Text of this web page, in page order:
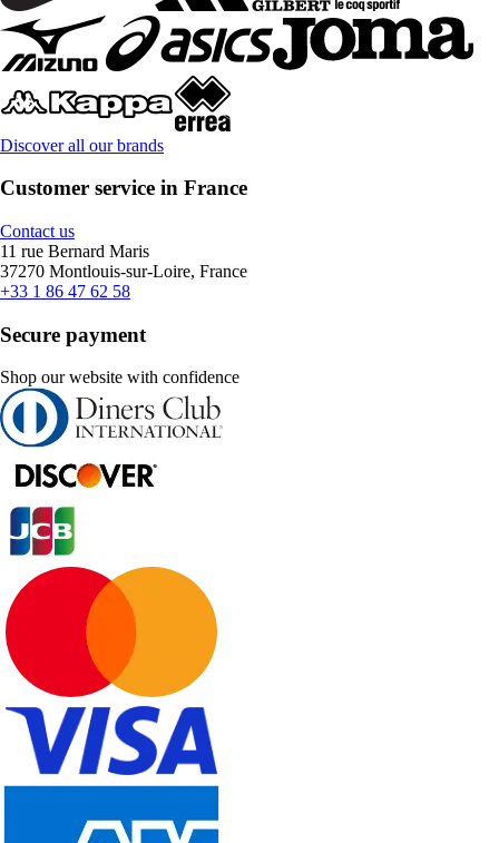
Discover all our brands
Customer service in France
Contact us
11 rue Bernard Maris
37270 Montlouis-sur-Loire, France
+33 1 86 47 62 58
Secure payment
Shop our website with confidence